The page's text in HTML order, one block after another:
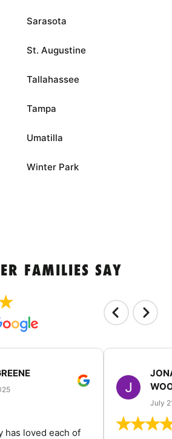
Sarasota
St. Augustine
Tallahassee
Tampa
Umatilla
Winter Park
FAMILIES SAY
has loved each of
July